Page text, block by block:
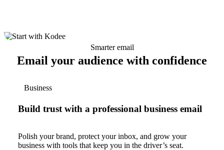
Smarter email
Email your audience with confidence
Business
Build trust with a professional business email
Polish your brand, protect your inbox, and grow your
business with tools that keep you in the driver’s seat.